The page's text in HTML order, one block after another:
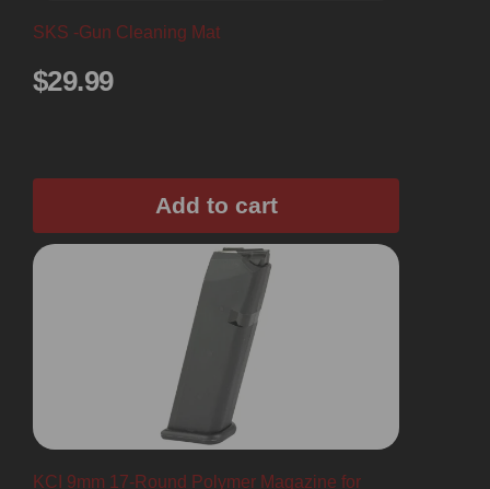
SKS -Gun Cleaning Mat
$29.99
Add to cart
KCI 9mm 17-Round Polymer Magazine for